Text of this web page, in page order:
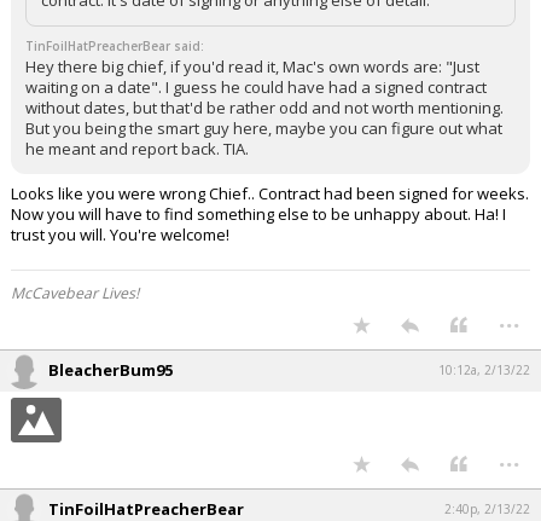
TinFoilHatPreacherBear said:
Hey there big chief, if you'd read it, Mac's own words are: "Just
waiting on a date". I guess he could have had a signed contract
without dates, but that'd be rather odd and not worth mentioning.
But you being the smart guy here, maybe you can figure out what
he meant and report back. TIA.
Looks like you were wrong Chief.. Contract had been signed for weeks.
Now you will have to find something else to be unhappy about. Ha! I
trust you will. You're welcome!
McCavebear Lives!
...
BleacherBum95 10:12a, 2/13/22
...
TinFoilHatPreacherBear 2:40p, 2/13/22